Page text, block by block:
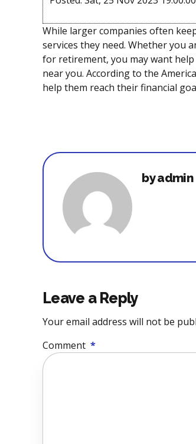
While larger companies often
services they need. Whether you
for retirement, you may want
near you. According to the
help them reach their financial
by admin
Leave a Reply
Your email address will not be
Comment *